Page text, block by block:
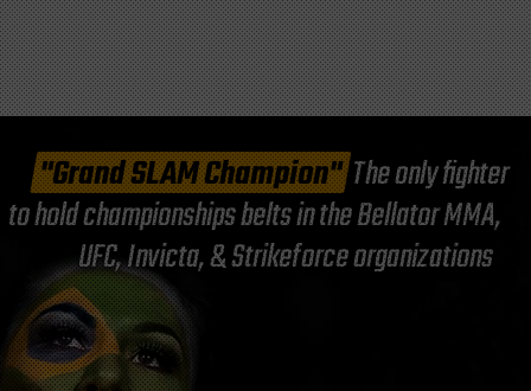
"Grand SLAM Champion"The only fighter
to hold championships belts in the Bellator MMA,
UFC, Invicta, & Strikeforce organizations